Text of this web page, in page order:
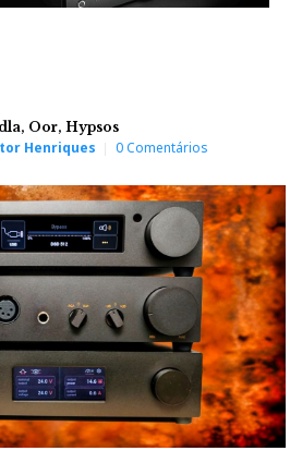
Oor, Hypsos
Henriques 0 Comentários